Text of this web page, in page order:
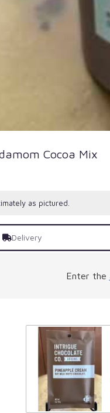
Cocoa Mix
as pictured.
Delivery
Enter the